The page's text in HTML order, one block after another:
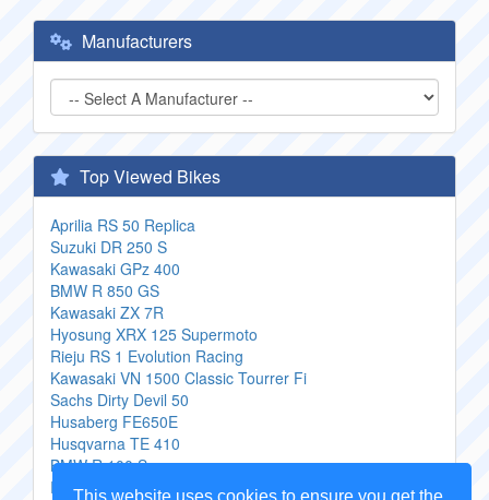
This website uses cookies to ensure you get the
Manufacturers
Top Viewed Bikes
Aprilia RS 50 Replica
Suzuki DR 250 S
Kawasaki GPz 400
BMW R 850 GS
Kawasaki ZX 7R
Hyosung XRX 125 Supermoto
Rieju RS 1 Evolution Racing
Kawasaki VN 1500 Classic Tourrer Fi
Sachs Dirty Devil 50
Husaberg FE650E
Husqvarna TE 410
BMW R 100 S
Rhino Hunter Softail FLM 004